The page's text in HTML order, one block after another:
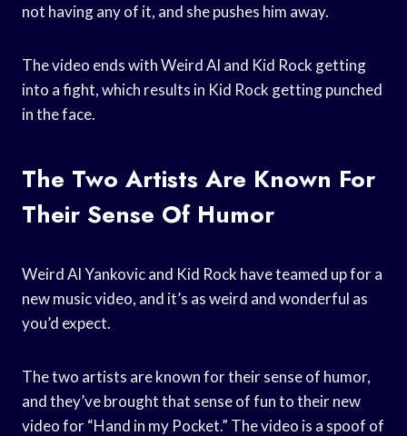
not having any of it, and she pushes him away.
The video ends with Weird Al and Kid Rock getting
into a fight, which results in Kid Rock getting punched
in the face.
The Two Artists Are Known For
Their Sense Of Humor
Weird Al Yankovic and Kid Rock have teamed up for a
new music video, and it’s as weird and wonderful as
you’d expect.
The two artists are known for their sense of humor,
and they’ve brought that sense of fun to their new
video for “Hand in my Pocket.” The video is a spoof of